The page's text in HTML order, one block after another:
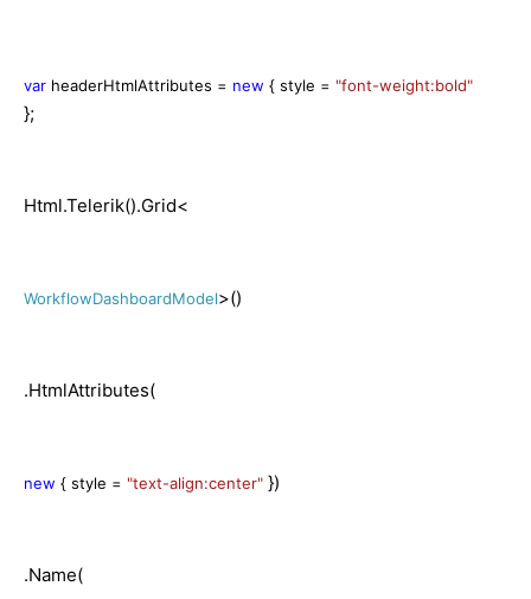
var headerHtmlAttributes = new { style = "font-weight:bold"
};
Html.Telerik().Grid<
WorkflowDashboardModel>()
.HtmlAttributes(
new { style = "text-align:center" })
.Name(